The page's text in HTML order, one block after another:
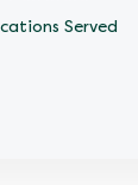
Served